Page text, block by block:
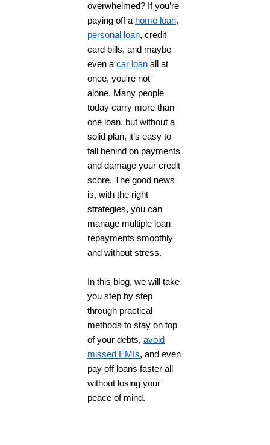
overwhelmed? If you’re
paying off a home loan,
personal loan, credit
card bills, and maybe
even a car loan all at
once, you're not
alone. Many people
today carry more than
one loan, but without a
solid plan, it’s easy to
fall behind on payments
and damage your credit
score. The good news
is, with the right
strategies, you can
manage multiple loan
repayments smoothly
and without stress.
In this blog, we will take
you step by step
through practical
methods to stay on top
of your debts, avoid
missed EMIs, and even
pay off loans faster all
without losing your
peace of mind.